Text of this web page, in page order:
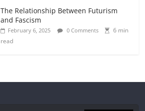
The Relationship Between Futurism
and Fascism
February 6, 2025 0 Comments
6 min
read